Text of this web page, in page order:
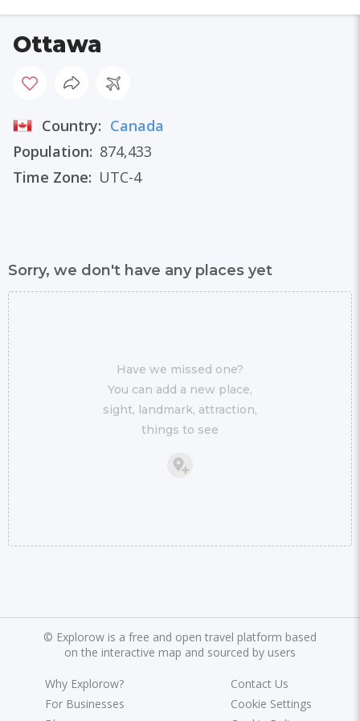
Ottawa
Country: Canada
Population: 874,433
Time Zone: UTC-4
Sorry, we don't have any places yet
Have we missed one?
You can add a new place,
sight, landmark, attraction,
things to see
© Explorow is a free and open travel platform based
on the interactive map and sourced by users
Why Explorow?
For Businesses
Contact Us
Cookie Settings